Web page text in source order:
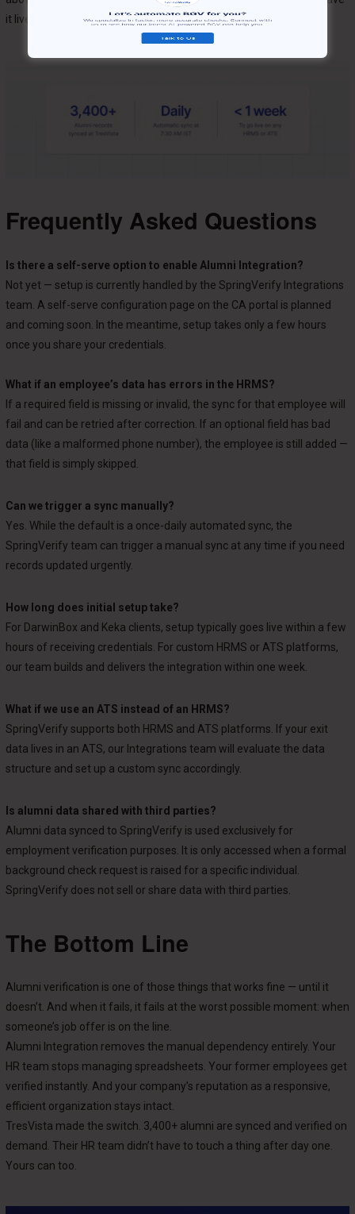
it live
within one week. Reach out to get started.
Frequently Asked Questions
Is there a self-serve option to enable Alumni Integration?
Not yet — setup is currently handled by the SpringVerify Integrations
team. A self-serve configuration page on the CA portal is planned
and coming soon. In the meantime, setup takes only a few hours
once you share your credentials.
What if an employee’s data has errors in the HRMS?
If a required field is missing or invalid, the sync for that employee will
fail and can be retried after correction. If an optional field has bad
data (like a malformed phone number), the employee is still added —
that field is simply skipped.
Can we trigger a sync manually?
Yes. While the default is a once-daily automated sync, the
SpringVerify team can trigger a manual sync at any time if you need
records updated urgently.
How long does initial setup take?
For DarwinBox and Keka clients, setup typically goes live within a few
hours of receiving credentials. For custom HRMS or ATS platforms,
our team builds and delivers the integration within one week.
What if we use an ATS instead of an HRMS?
SpringVerify supports both HRMS and ATS platforms. If your exit
data lives in an ATS, our Integrations team will evaluate the data
structure and set up a custom sync accordingly.
Is alumni data shared with third parties?
Alumni data synced to SpringVerify is used exclusively for
employment verification purposes. It is only accessed when a formal
background check request is raised for a specific individual.
SpringVerify does not sell or share data with third parties.
The Bottom Line
Alumni verification is one of those things that works fine — until it
doesn’t. And when it fails, it fails at the worst possible moment: when
someone’s job offer is on the line.
Alumni Integration removes the manual dependency entirely. Your
HR team stops managing spreadsheets. Your former employees get
verified instantly. And your company’s reputation as a responsive,
efficient organization stays intact.
TresVista made the switch. 3,400+ alumni are synced and verified on
demand. Their HR team didn’t have to touch a thing after day one.
Yours can too.